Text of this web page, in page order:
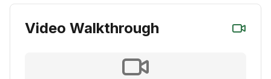
Video Walkthrough